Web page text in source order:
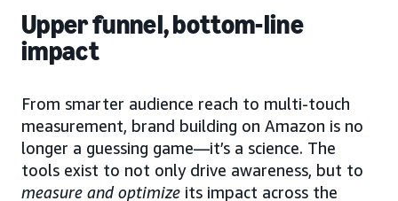
Upper funnel, bottom-line
impact
From smarter audience reach to multi-touch
measurement, brand building on Amazon is no
longer a guessing game—it’s a science. The
tools exist to not only drive awareness, but to
measure and optimize its impact across the